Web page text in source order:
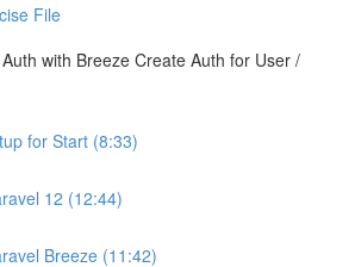
File
with Breeze Create Auth for User /
for Start (8:33)
12 (12:44)
Breeze (11:42)